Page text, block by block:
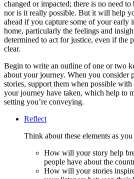
changed or impacted; there is no need
nor is it really possible. But it will help
ahead if you capture some of your early
home, particularly the feelings and
determined to act for justice, even if the
clear.
Begin to write an outline of one or two
about your journey. When you consider
stories, support them when possible
your journey have taken, which help to
setting you’re conveying.
Reflect
Think about these elements as
How will your story help
people have about the
How will your stories